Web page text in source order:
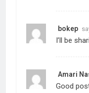
bokep
I’ll be
Amari
Good